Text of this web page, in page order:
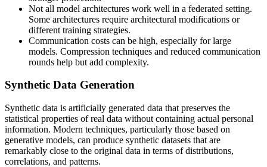
Not all model architectures work well in a federated setting.
Some architectures require architectural modifications or
different training strategies.
Communication costs can be high, especially for large
models. Compression techniques and reduced communication
rounds help but add complexity.
Synthetic Data Generation
Synthetic data is artificially generated data that preserves the
statistical properties of real data without containing actual personal
information. Modern techniques, particularly those based on
generative models, can produce synthetic datasets that are
remarkably close to the original data in terms of distributions,
correlations, and patterns.